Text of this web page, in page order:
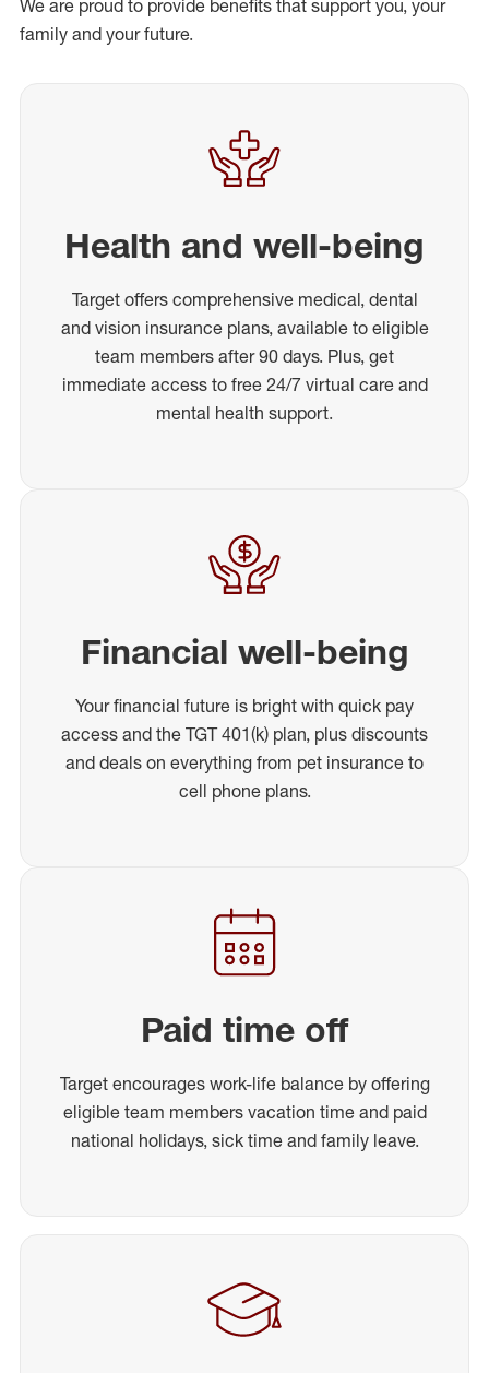
We are proud to provide benefits that support you, your
family and your future.
Health and well-being
Target offers comprehensive medical, dental
and vision insurance plans, available to eligible
team members after 90 days. Plus, get
immediate access to free 24/7 virtual care and
mental health support.
Financial well-being
Your financial future is bright with quick pay
access and the TGT 401(k) plan, plus discounts
and deals on everything from pet insurance to
cell phone plans.
Paid time off
Target encourages work-life balance by offering
eligible team members vacation time and paid
national holidays, sick time and family leave.